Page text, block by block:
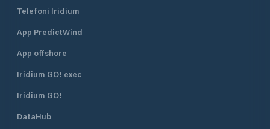
Telefoni Iridium
App PredictWind
App offshore
Iridium GO! exec
Iridium GO!
DataHub